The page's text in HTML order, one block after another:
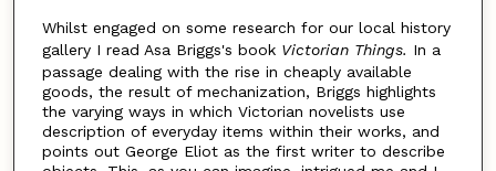
Whilst engaged on some research for our local history
gallery I read Asa Briggs's book Victorian Things. In a
passage dealing with the rise in cheaply available
goods, the result of mechanization, Briggs highlights
the varying ways in which Victorian novelists use
description of everyday items within their works, and
points out George Eliot as the first writer to describe